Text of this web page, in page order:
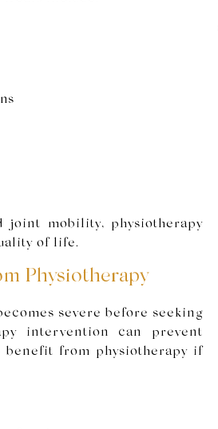
joint mobility, physiotherapy
of life.
Physiotherapy
severe before seeking
intervention can prevent
benefit from physiotherapy if